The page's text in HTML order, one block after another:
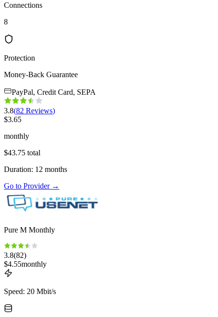
Connections
8
Protection
Money-Back Guarantee
PayPal, Credit Card, SEPA
3.8(82 Reviews)
$3.65
monthly
$43.75 total
Duration: 12 months
Go to Provider→
Pure M Monthly
3.8(82)
$4.55monthly
Speed: 20 Mbit/s